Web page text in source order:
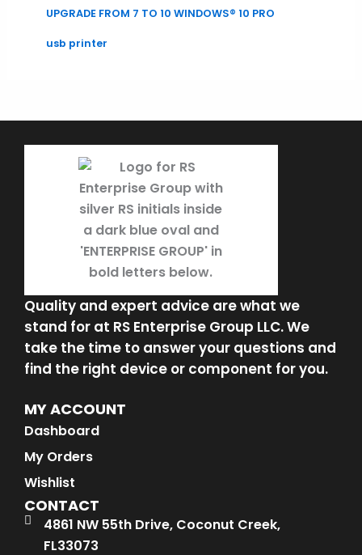
UPGRADE FROM 7 TO 10 WINDOWS® 10 PRO
usb printer
Quality and expert advice are what we
stand for at RS Enterprise Group LLC. We
take the time to answer your questions and
find the right device or component for you.
MY ACCOUNT
Dashboard
My Orders
Wishlist
CONTACT
4861 NW 55th Drive, Coconut Creek,
FL33073